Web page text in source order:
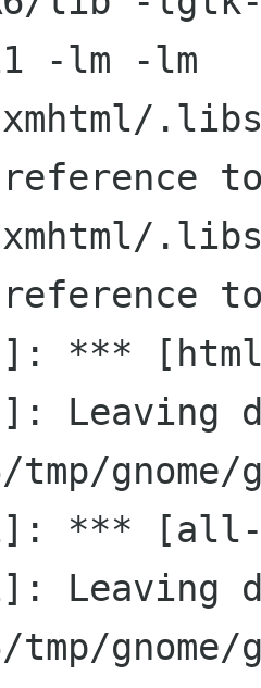
-lm -lm
***
Leaving
tmp/
***
Leaving
tmp/